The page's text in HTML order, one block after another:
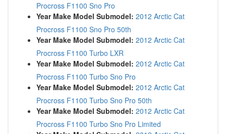
Procross F1100 Sno Pro
Year Make Model Submodel: 2012 Arctic Cat
Procross F1100 Sno Pro 50th
Year Make Model Submodel: 2012 Arctic Cat
Procross F1100 Turbo LXR
Year Make Model Submodel: 2012 Arctic Cat
Procross F1100 Turbo Sno Pro
Year Make Model Submodel: 2012 Arctic Cat
Procross F1100 Turbo Sno Pro 50th
Year Make Model Submodel: 2012 Arctic Cat
Procross F1100 Turbo Sno Pro Limited